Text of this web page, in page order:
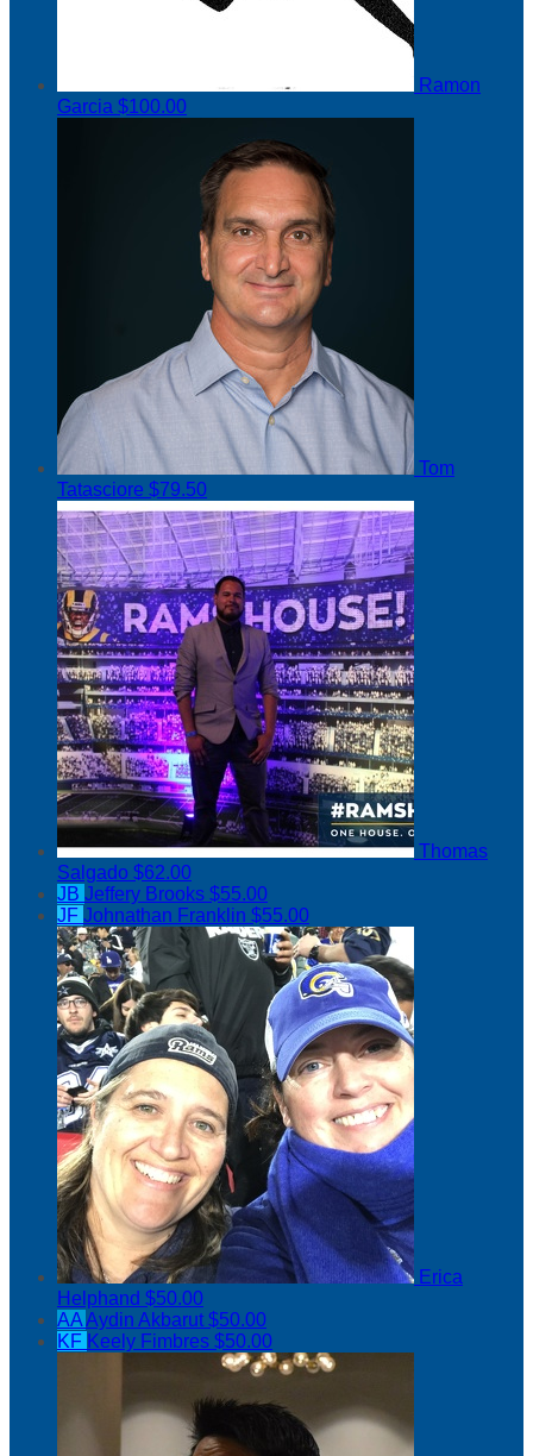
Ramon
Garcia $100.00
Tom
Tatasciore $79.50
Thomas
Salgado $62.00
JB Jeffery Brooks $55.00
JF Johnathan Franklin $55.00
Erica
Helphand $50.00
AAAydin Akbarut$50.00
KF Keely Fimbres $50.00